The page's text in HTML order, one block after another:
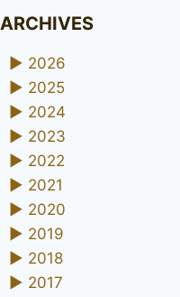
ARCHIVES
► 2026
► 2025
► 2024
► 2023
► 2022
► 2021
► 2020
► 2019
► 2018
► 2017